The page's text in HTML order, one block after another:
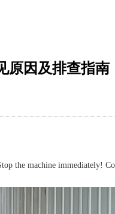
原因及排查指南
the machine immediately!